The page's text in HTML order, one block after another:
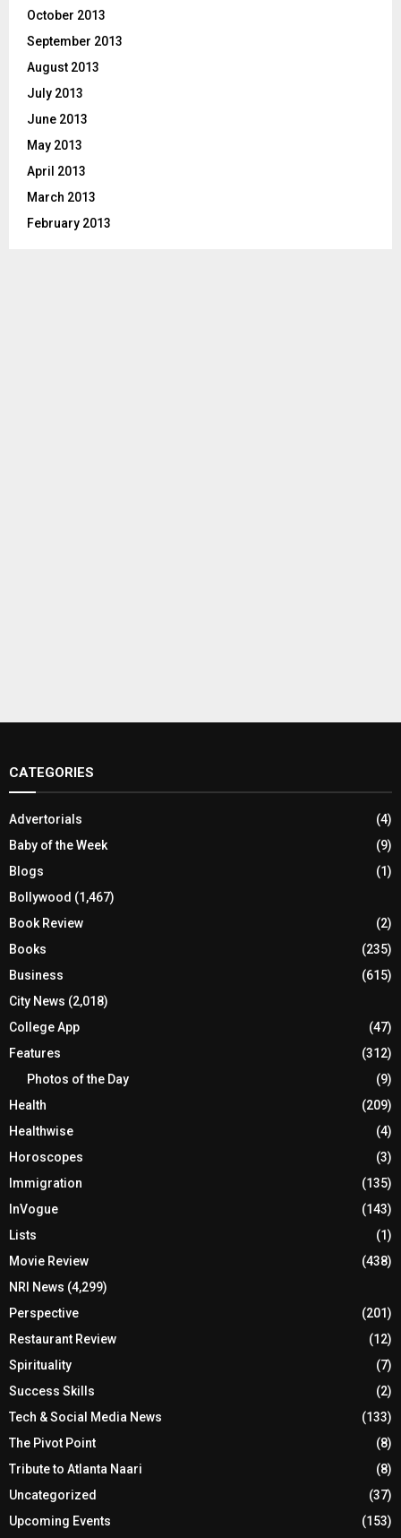
October 2013
September 2013
August 2013
July 2013
June 2013
May 2013
April 2013
March 2013
February 2013
CATEGORIES
Advertorials
(4)
Baby of the Week
(9)
Blogs
(1)
Bollywood (1,467)
Book Review
(2)
Books
(235)
Business
(615)
City News (2,018)
College App
(47)
Features
(312)
Photos of the Day
(9)
Health
(209)
Healthwise
(4)
Horoscopes
(3)
Immigration
(135)
InVogue
(143)
Lists
(1)
Movie Review
(438)
NRI News (4,299)
Perspective
(201)
Restaurant Review
(12)
Spirituality
(7)
Success Skills
(2)
Tech & Social Media News
(133)
The Pivot Point
(8)
Tribute to Atlanta Naari
(8)
Uncategorized
(37)
Upcoming Events
(153)